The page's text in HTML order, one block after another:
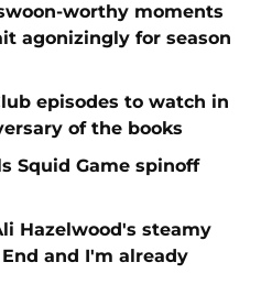
worthy moments
agonizingly for season
episodes to watch in
of the books
Squid Game spinoff
Hazelwood's steamy
and I'm already